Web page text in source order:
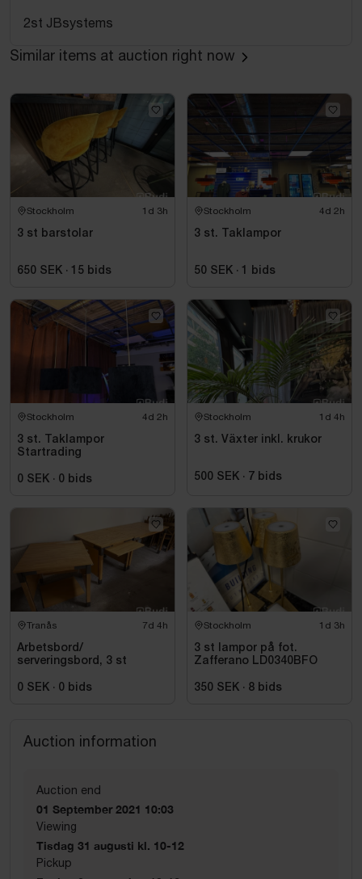
2st JBsystems
Similar items at auction right now
Stockholm 1d 3h
3 st barstolar
650 SEK · 15 bids
Stockholm 4d 2h
3 st. Taklampor
50 SEK · 1 bids
Stockholm 4d 2h
3 st. Taklampor
Startrading
0 SEK · 0 bids
Stockholm 1d 4h
3 st. Växter inkl. krukor
500 SEK · 7 bids
Tranås 7d 4h
Arbetsbord/
serveringsbord, 3 st
0 SEK · 0 bids
Stockholm 1d 3h
3 st lampor på fot.
Zafferano LD0340BFO
350 SEK · 8 bids
Auction information
Auction end
01 September 2021 10:03
Viewing
Tisdag 31 augusti kl. 10-12
Pickup